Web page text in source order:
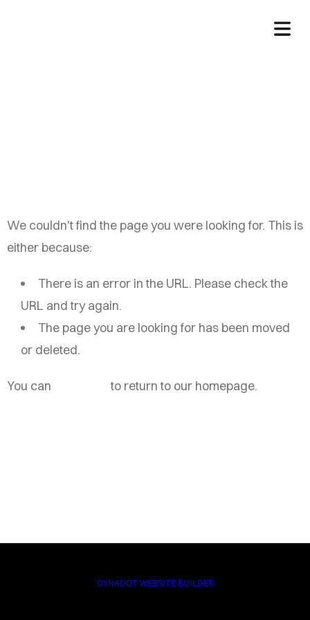
We couldn't find the page you were looking for. This is
either because:
There is an error in the URL. Please check the
URL and try again.
The page you are looking for has been moved
or deleted.
You can to return to our homepage.
DYNADOT WEBSITE BUILDER